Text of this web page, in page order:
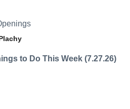
to Do This Week (7.27.26)